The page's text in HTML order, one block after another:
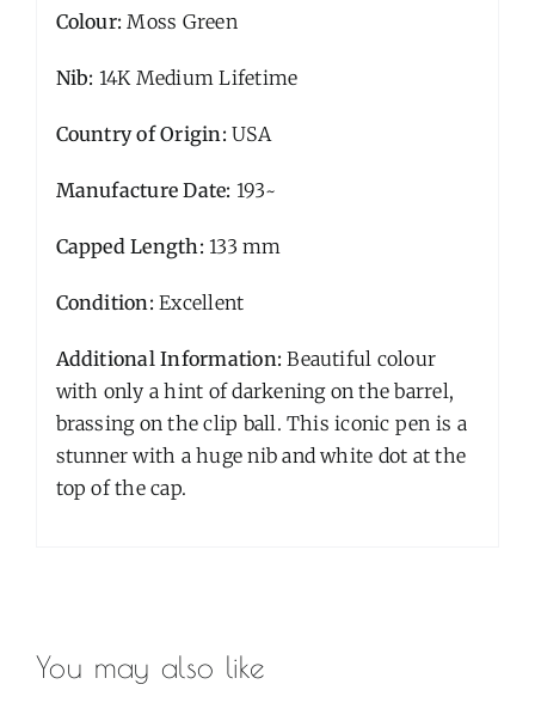
Colour: Moss Green
Nib: 14K Medium Lifetime
Country of Origin:USA
Manufacture Date: 193~
Capped Length:133 mm
Condition:Excellent
Additional Information:Beautiful colour
with only a hint of darkening on the barrel,
brassing on the clip ball. This iconic pen is a
stunner with a huge nib and white dot at the
top of the cap.
You may also like